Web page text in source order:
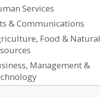
Services
& Communications
Food & Natural
Management &